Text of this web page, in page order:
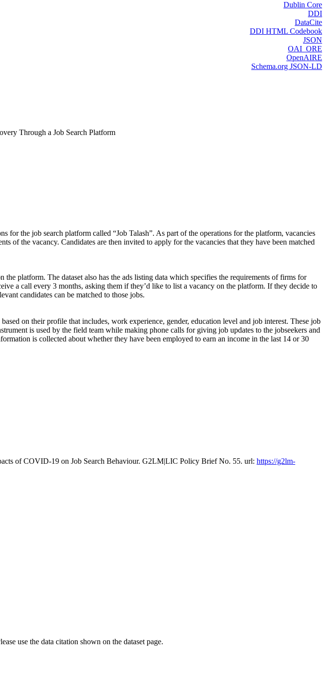
Dublin Core
DDI
DataCite
DDI HTML Codebook
JSON
OAI_ORE
OpenAIRE
Schema.org JSON-LD
Through a Job Search Platform
for the job search platform called “Job Talash”. As part of the operations for the platform, vacancies
of the vacancy. Candidates are then invited to apply for the vacancies that they have been matched
platform. The dataset also has the ads listing data which specifies the requirements of firms for
a call every 3 months, asking them if they’d like to list a vacancy on the platform. If they decide to
candidates can be matched to those jobs.
on their profile that includes, work experience, gender, education level and job interest. These job
is used by the field team while making phone calls for giving job updates to the jobseekers and
is collected about whether they have been employed to earn an income in the last 14 or 30
of COVID-19 on Job Search Behaviour. G2LM|LIC Policy Brief No. 55. url: https://g2lm-
use the data citation shown on the dataset page.